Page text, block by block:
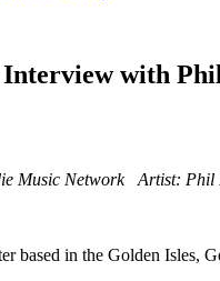
with
Music Network Artist:
based in the Golden Isles,